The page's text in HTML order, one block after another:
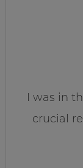
I was in
crucial